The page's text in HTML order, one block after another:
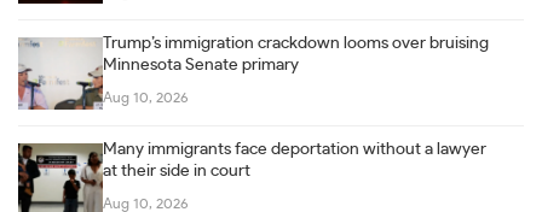
Trump’s immigration crackdown looms over bruising
Minnesota Senate primary
Aug 10, 2026
Many immigrants face deportation without a lawyer
at their side in court
Aug 10, 2026